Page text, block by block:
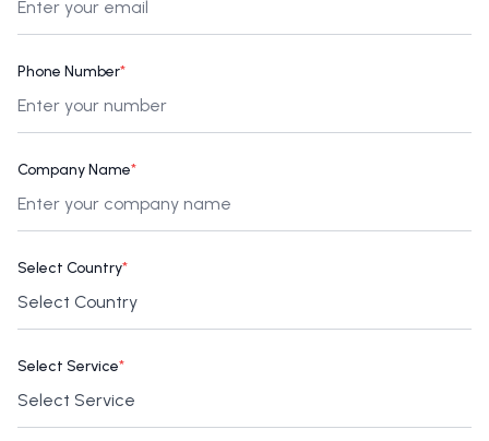
Phone Number*
Company Name*
Select Country*
Select Service*